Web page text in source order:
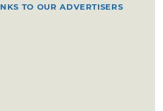
TO OUR ADVERTISERS